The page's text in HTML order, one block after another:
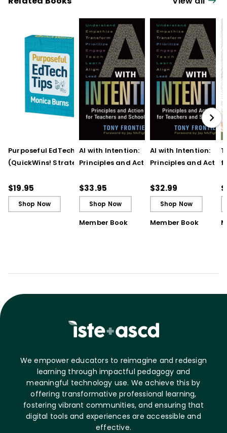
Purposeful EdTech Tips
(QuickWins! Strategy
$19.95
Shop Now
AI with Intention:
Principles and Action
School Leaders
$33.95
Shop Now
Member Book
AI with Intention:
Principles and Action
School Leaders
$32.99
Shop Now
Member Book
We empower educators to reimagine and redesign
learning through impactful pedagogy and
meaningful technology use. We achieve this by
offering transformative professional learning,
fostering vibrant communities, and ensuring that
digital tools and experiences are accessible and
effective.